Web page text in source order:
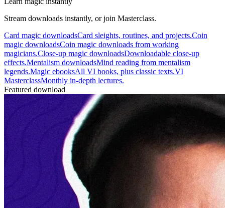
Stream downloads instantly, or join Masterclass.
Card magic downloadsCard sleights, routines, and projects.Coin
magic downloadsCoin magic downloads from working
magicians.Close-up magic downloadsDownloadable close-up
effects.Mentalism downloadsMind reading from mentalism
legends.Magic ebooksAll VI books, plus classic texts.VI
MasterclassMonthly in-depth lectures.
Featured download